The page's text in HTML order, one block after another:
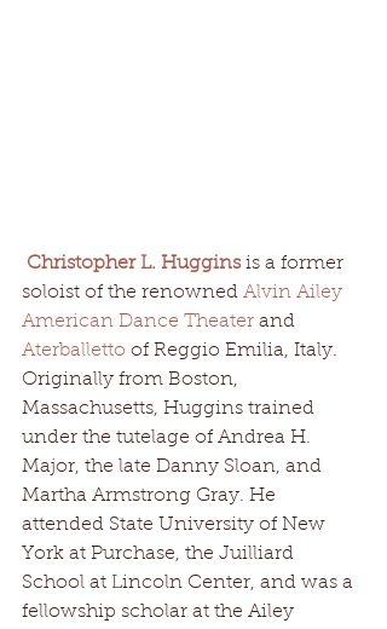
Christopher L. Huggins is a former
soloist of the renowned Alvin Ailey
American Dance Theater and
Aterballetto of Reggio Emilia, Italy.
Originally from Boston,
Massachusetts, Huggins trained
under the tutelage of Andrea H.
Major, the late Danny Sloan, and
Martha Armstrong Gray. He
attended State University of New
York at Purchase, the Juilliard
School at Lincoln Center, and was a
fellowship scholar at the Ailey